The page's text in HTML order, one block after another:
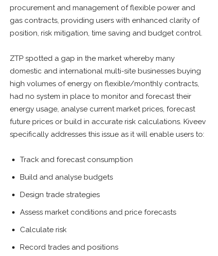
procurement and management of flexible power and
gas contracts, providing users with enhanced clarity of
position, risk mitigation, time saving and budget control.
ZTP spotted a gap in the market whereby many
domestic and international multi-site businesses buying
high volumes of energy on flexible/monthly contracts,
had no system in place to monitor and forecast their
energy usage, analyse current market prices, forecast
future prices or build in accurate risk calculations. Kiveev
specifically addresses this issue as it will enable users to:
Track and forecast consumption
Build and analyse budgets
Design trade strategies
Assess market conditions and price forecasts
Calculate risk
Record trades and positions